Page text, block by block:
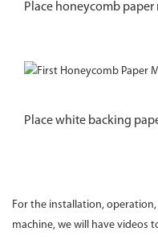
Place honeycomb paper
Place white backing
For the installation,
machine, we will have videos